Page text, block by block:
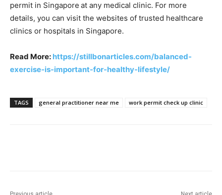
permit in Singapore at any medical clinic. For more
details, you can visit the websites of trusted healthcare
clinics or hospitals in Singapore.
Read More: https://stillbonarticles.com/balanced-
exercise-is-important-for-healthy-lifestyle/
TAGS general practitioner near me work permit check up clinic